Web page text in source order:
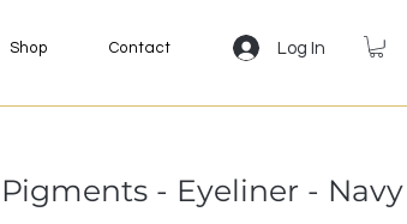
Shop Contact Log In
Pigments - Eyeliner - Navy